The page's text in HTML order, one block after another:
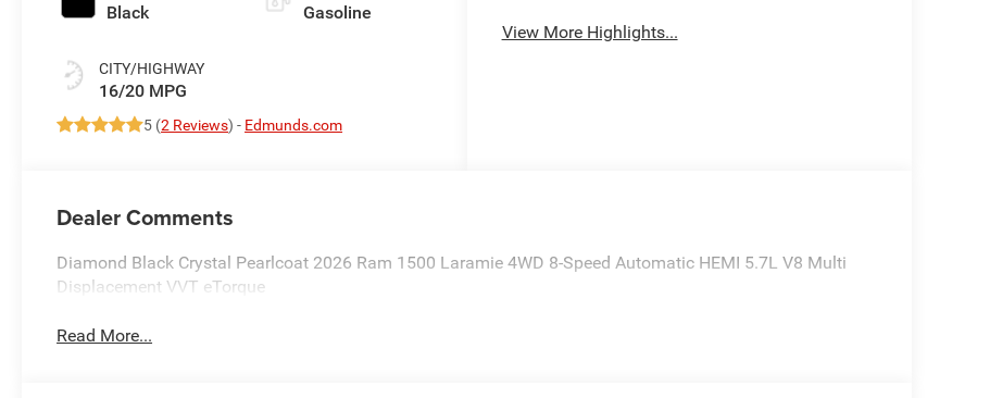
Black
CITY/HIGHWAY
16/20 MPG
Gasoline
5 (2 Reviews) - Edmunds.com
View More Highlights...
Dealer Comments
Diamond Black Crystal Pearlcoat 2026 Ram 1500 Laramie 4WD 8-Speed Automatic HEMI 5.7L V8 Multi
Displacement VVT eTorque
Read More...